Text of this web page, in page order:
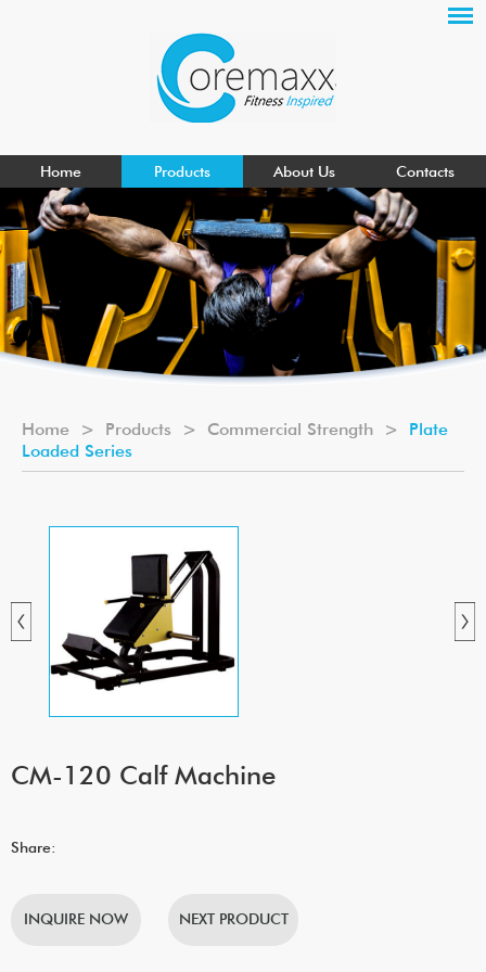
Home Products About Us Contacts
Home > Products > Commercial Strength > Plate
Loaded Series
CM-120 Calf Machine
Share:
INQUIRE NOW NEXT PRODUCT